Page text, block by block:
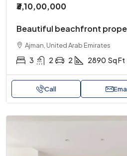
₹3,10,00,000
Beautiful beachfront
Ajman, United Arab Emirates
3 2 2 2890 Sq Ft
Call